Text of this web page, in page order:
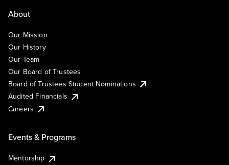
About
Our Mission
Our History
Our Team
Our Board of Trustees
Board of Trustees Student Nominations
Audited Financials
Careers
Events & Programs
Mentorship